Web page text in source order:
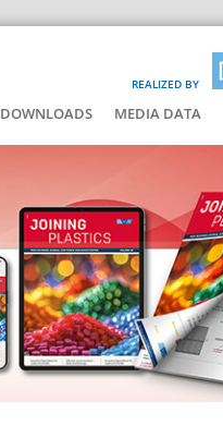
REALIZED BY
DOWNLOADS MEDIA DATA